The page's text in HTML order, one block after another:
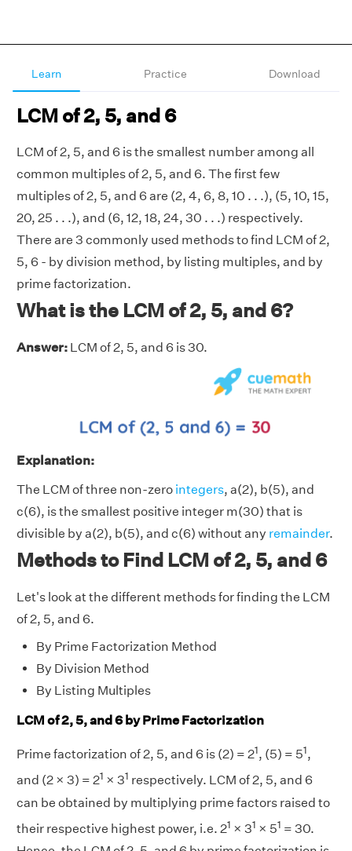
Learn Practice Download
LCM of 2, 5, and 6
LCM of 2, 5, and 6 is the smallest number among all
common multiples of 2, 5, and 6. The first few
multiples of 2, 5, and 6 are (2, 4, 6, 8, 10 . . .), (5, 10, 15,
20, 25 . . .), and (6, 12, 18, 24, 30 . . .) respectively.
There are 3 commonly used methods to find LCM of 2,
5, 6 - by division method, by listing multiples, and by
prime factorization.
What is the LCM of 2, 5, and 6?
Answer: LCM of 2, 5, and 6 is 30.
Explanation:
The LCM of three non-zero integers, a(2), b(5), and
c(6), is the smallest positive integer m(30) that is
divisible by a(2), b(5), and c(6) without any remainder.
Methods to Find LCM of 2, 5, and 6
Let's look at the different methods for finding the LCM
of 2, 5, and 6.
By Prime Factorization Method
By Division Method
By Listing Multiples
LCM of 2, 5, and 6 by Prime Factorization
Prime factorization of 2, 5, and 6 is (2) = 21, (5) = 51,
and (2 × 3) = 21 × 31 respectively. LCM of 2, 5, and 6
can be obtained by multiplying prime factors raised to
their respective highest power, i.e. 21 × 31 × 51 = 30.